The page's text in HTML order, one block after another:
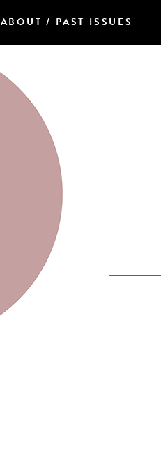
ABOUT / PAST ISSUES